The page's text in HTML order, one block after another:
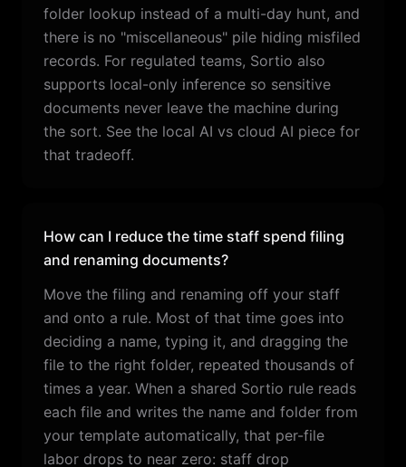
folder lookup instead of a multi-day hunt, and
there is no "miscellaneous" pile hiding misfiled
records. For regulated teams, Sortio also
supports local-only inference so sensitive
documents never leave the machine during
the sort. See the local AI vs cloud AI piece for
that tradeoff.
How can I reduce the time staff spend filing
and renaming documents?
Move the filing and renaming off your staff
and onto a rule. Most of that time goes into
deciding a name, typing it, and dragging the
file to the right folder, repeated thousands of
times a year. When a shared Sortio rule reads
each file and writes the name and folder from
your template automatically, that per-file
labor drops to near zero: staff drop